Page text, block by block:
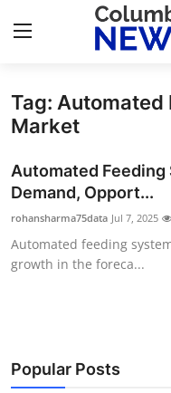
Home
Contact
Press Release
Privacy Policy
Submit Press Release
Tag: Automated
Market
Automated
Demand, Opport...
rohansharma75data Jul 7, 2025
Automated feeding
growth in the foreca...
Popular Posts